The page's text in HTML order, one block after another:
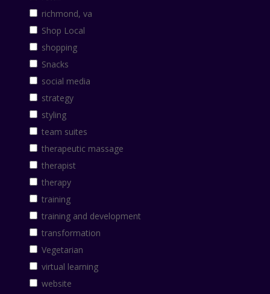
richmond, va
Shop Local
shopping
Snacks
social media
strategy
styling
team suites
therapeutic massage
therapist
therapy
training
training and development
transformation
Vegetarian
virtual learning
website